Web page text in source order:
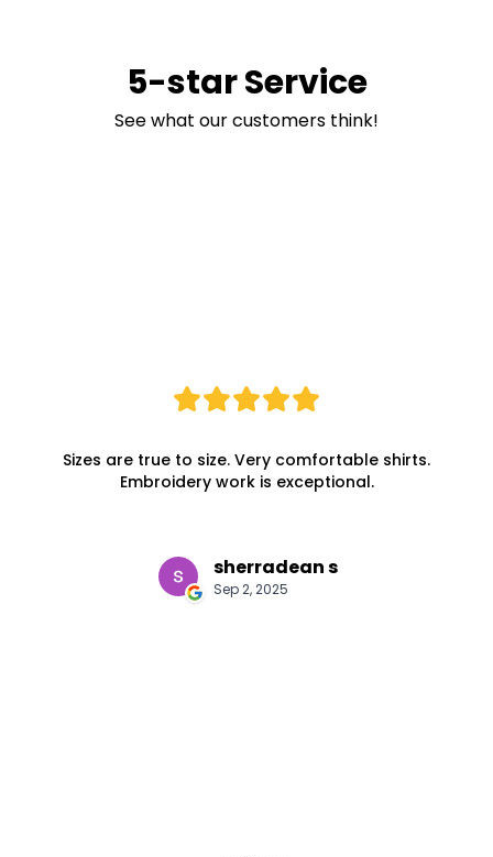
5-star Service
See what our customers think!